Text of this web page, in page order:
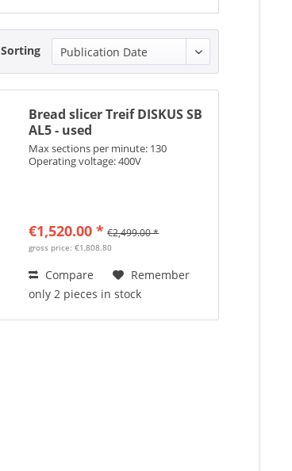
Sorting
Bread slicer Treif DISKUS SB
AL5 - used
Max sections per minute: 130
Operating voltage: 400V
€1,520.00 * €2,499.00 *
gross price: €1,808.80
Compare
Remember
only 2 pieces in stock